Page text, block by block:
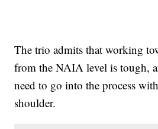
The trio admits that working
from the NAIA level is tough,
need to go into the process
shoulder.